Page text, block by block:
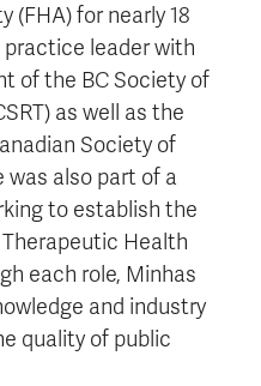
(FHA) for nearly 18
practice leader with
of the BC Society of
as well as the
Society of
was also part of a
to establish the
Health
each role, Minhas
and industry
quality of public